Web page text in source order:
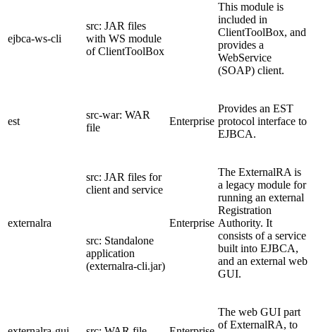
ejbca-ws-cli
src: JAR files
with WS module
of ClientToolBox
This module is
included in
ClientToolBox, and
provides a
WebService
(SOAP) client.
est
src-war: WAR
file
Enterprise
Provides an EST
protocol interface to
EJBCA.
externalra
src: JAR files for
client and service
Enterprise
The ExternalRA is
a legacy module for
running an external
Registration
Authority. It
consists of a service
built into EJBCA,
and an external web
GUI.
src: Standalone
application
(externalra-cli.jar)
The web GUI part
of ExternalRA, to